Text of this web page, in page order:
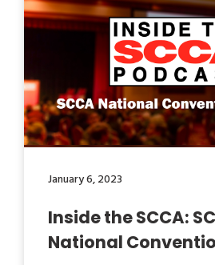
January 6, 2023
Inside the SCCA:
National